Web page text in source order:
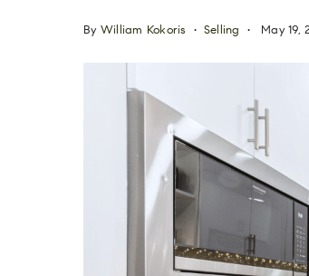
By William Kokoris Selling May 19,